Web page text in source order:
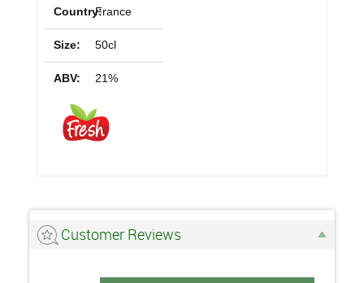
Country:France
Size: 50cl
ABV: 21%
Customer Reviews